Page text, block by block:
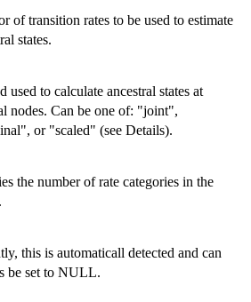
of transition rates to be used to estimate
states.
used to calculate ancestral states at
nodes. Can be one of: "joint",
or "scaled" (see Details).
the number of rate categories in the
this is automaticall detected and can
be set to NULL.